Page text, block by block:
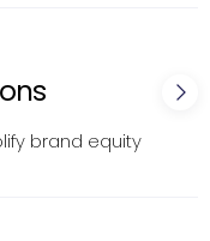
brand equity